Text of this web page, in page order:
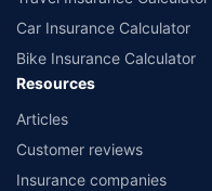
Car Insurance Calculator
Bike Insurance Calculator
Resources
Articles
Customer reviews
Insurance companies